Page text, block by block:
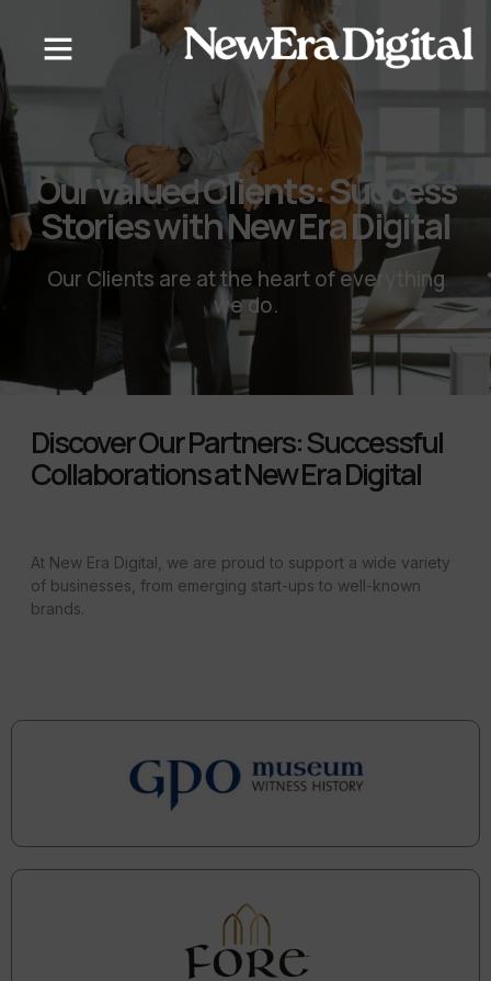
Our Valued Clients: Success
Stories with New Era Digital
Our Clients are at the heart of everything
we do.
Discover Our Partners: Successful
Collaborations at New Era Digital
At New Era Digital, we are proud to support a wide variety
of businesses, from emerging start-ups to well-known
brands.